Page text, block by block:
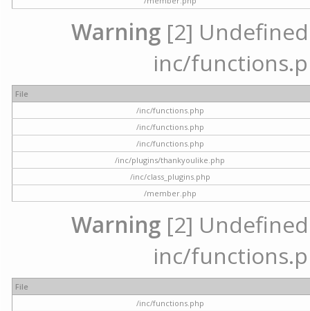
Warning [2]
inc/
File
/inc/functions.php
/inc/functions.php
/inc/functions.php
/inc/plugins/thankyoulike.php
/inc/class_plugins.php
/member.php
Warning [2]
inc/
File
/inc/functions.php